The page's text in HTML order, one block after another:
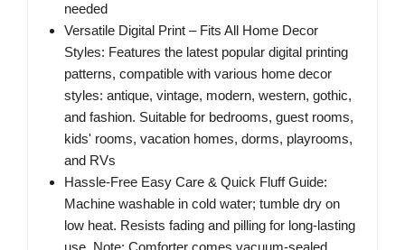
needed
Versatile Digital Print – Fits All Home Decor
Styles: Features the latest popular digital printing
patterns, compatible with various home decor
styles: antique, vintage, modern, western, gothic,
and fashion. Suitable for bedrooms, guest rooms,
kids' rooms, vacation homes, dorms, playrooms,
and RVs
Hassle-Free Easy Care & Quick Fluff Guide:
Machine washable in cold water; tumble dry on
low heat. Resists fading and pilling for long-lasting